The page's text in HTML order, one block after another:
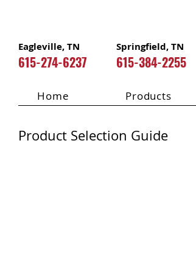
Eagleville, TN
615-274-6237
Springfield, TN
615-384-2255
Home Products
Product Selection Guide